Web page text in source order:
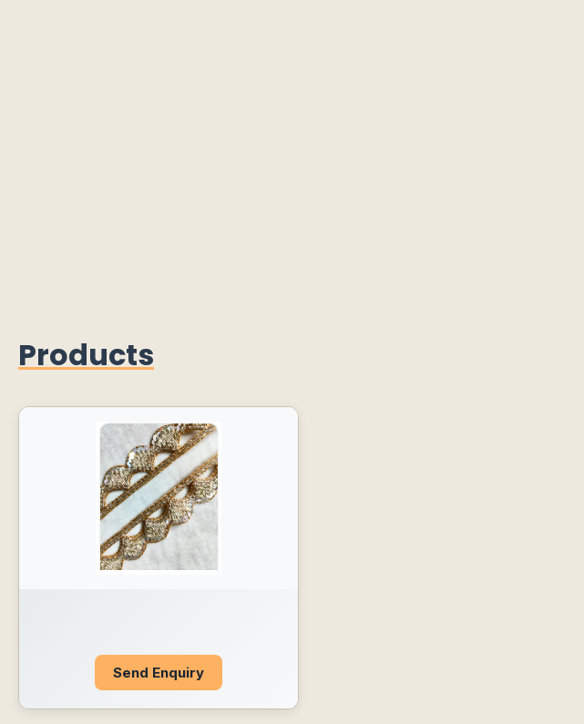
Products
Send Enquiry